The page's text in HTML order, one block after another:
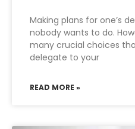
Making plans for one’s
nobody wants to do.
many crucial choices
delegate to your
READ MORE »